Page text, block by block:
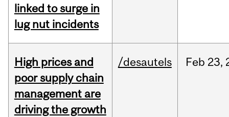
linked to surge in
lug nut incidents
High prices and
poor supply chain
management are
driving the growth
/desautels Feb 23,